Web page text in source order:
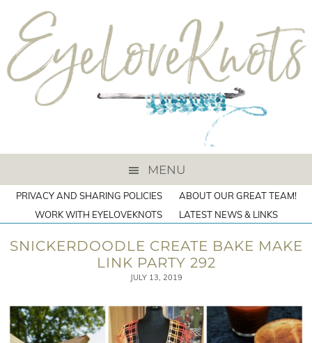
MENU
PRIVACY AND SHARING POLICIES
ABOUT OUR GREAT TEAM!
WORK WITH EYELOVEKNOTS
LATEST NEWS & LINKS
SNICKERDOODLE CREATE BAKE MAKE
LINK PARTY 292
JULY 13, 2019